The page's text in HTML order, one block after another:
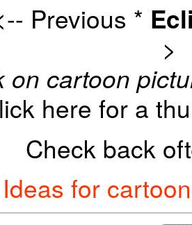
Previous *
>
on cartoon
here for a
Check back
Ideas for